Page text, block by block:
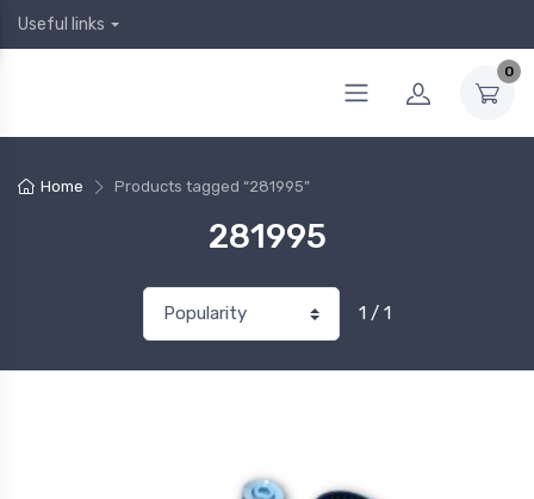
Useful links
0
Home Products tagged “281995”
281995
1 / 1